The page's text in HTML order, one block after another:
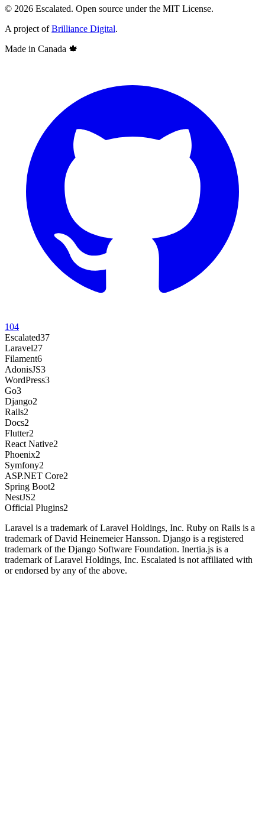
© 2026 Escalated. Open source under the MIT License.
A project ofBrilliance Digital.
Made in Canada 🍁
104
Escalated37
Laravel27
Filament6
AdonisJS3
WordPress3
Go3
Django2
Rails2
Docs2
Flutter2
React Native2
Phoenix2
Symfony2
ASP.NET Core2
Spring Boot2
NestJS2
Official Plugins2
Laravel is a trademark of Laravel Holdings, Inc. Ruby on Rails is a
trademark of David Heinemeier Hansson. Django is a registered
trademark of the Django Software Foundation. Inertia.js is a
trademark of Laravel Holdings, Inc. Escalated is not affiliated with
or endorsed by any of the above.